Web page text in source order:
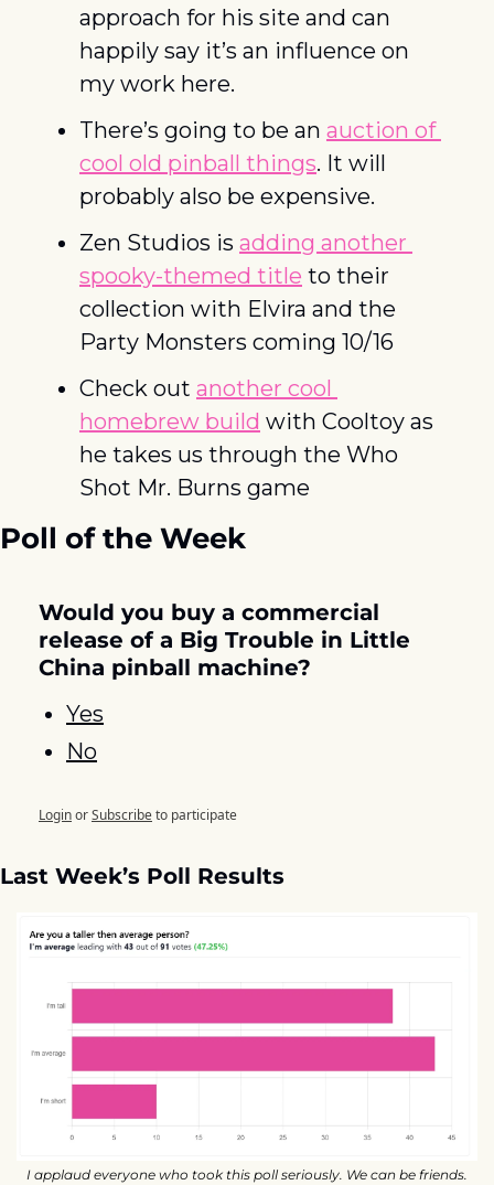
approach for his site and can
happily say it’s an influence on
my work here.
There’s going to be an auction of
cool old pinball things. It will
probably also be expensive.
Zen Studios is adding another
spooky-themed title to their
collection with Elvira and the
Party Monsters coming 10/16
Check out another cool
homebrew build with Cooltoy as
he takes us through the Who
Shot Mr. Burns game
Poll of the Week
Would you buy a commercial
release of a Big Trouble in Little
China pinball machine?
Yes
No
LoginorSubscribeto participate
Last Week’s Poll Results
I applaud everyone who took this poll seriously. We can be friends.